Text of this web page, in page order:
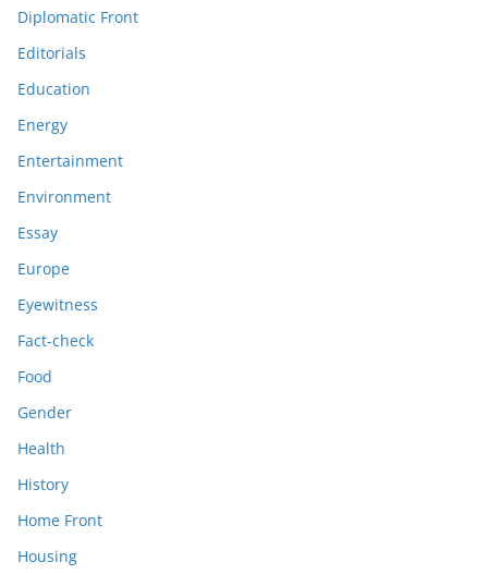
Diplomatic Front
Editorials
Education
Energy
Entertainment
Environment
Essay
Europe
Eyewitness
Fact-check
Food
Gender
Health
History
Home Front
Housing